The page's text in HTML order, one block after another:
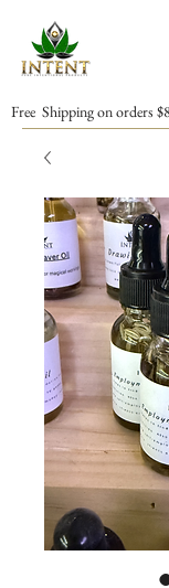
Free Shipping on orders